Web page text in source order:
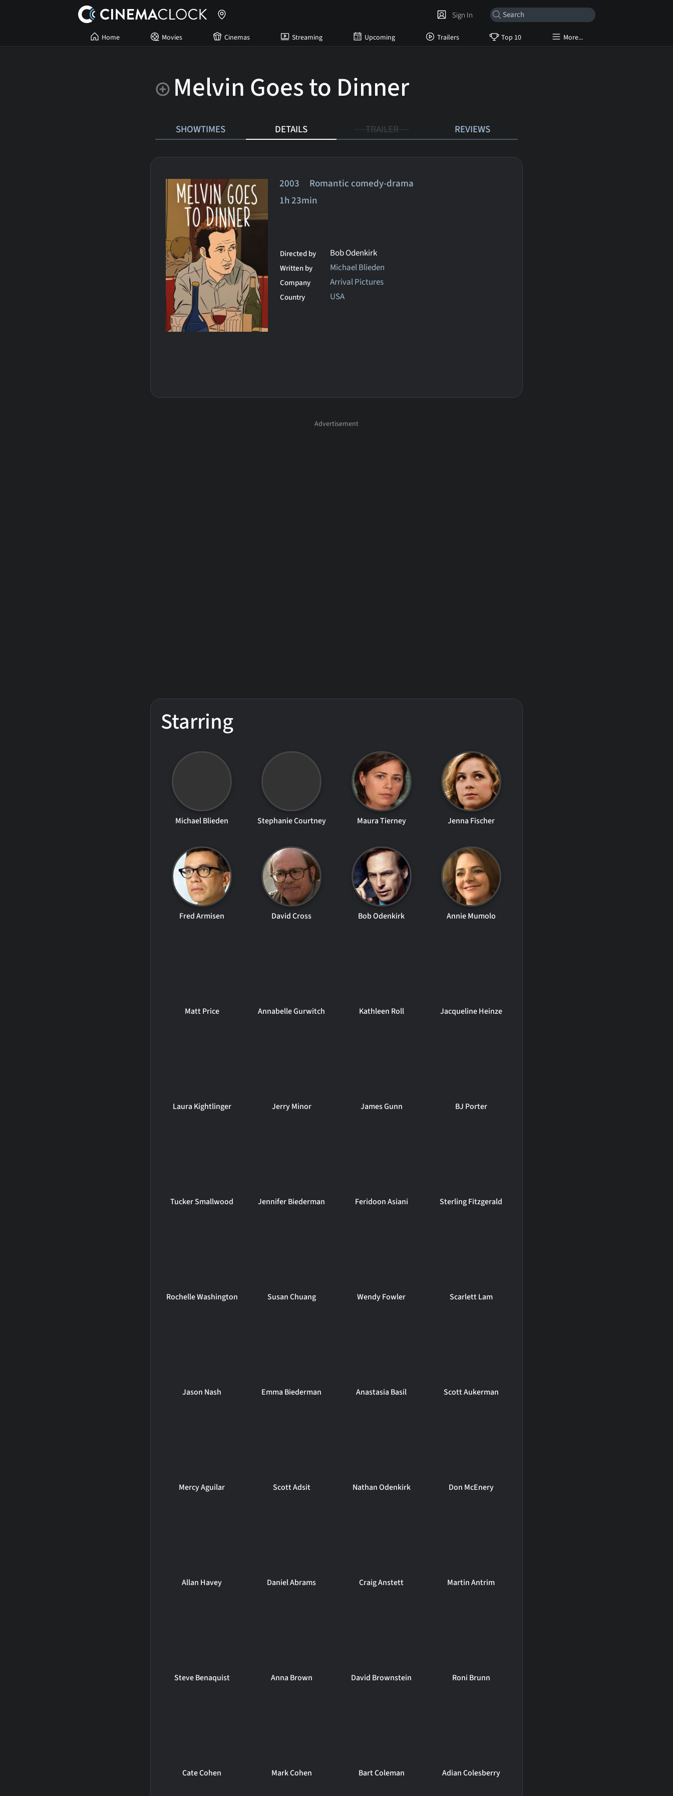
Home Movies Cinemas Streaming Upcoming Trailers Top 10 More...
Sign In
Melvin Goes to Dinner
SHOWTIMES DETAILS TRAILER REVIEWS
2003 Romantic comedy-drama
1h 23min
Directed by Bob Odenkirk
Written by Michael Blieden
Company Arrival Pictures
Country USA
Starring
Michael Blieden Stephanie Courtney Maura Tierney Jenna Fischer
Fred Armisen David Cross Bob Odenkirk Annie Mumolo
Matt Price Annabelle Gurwitch Kathleen Roll Jacqueline Heinze
Laura Kightlinger Jerry Minor James Gunn BJ Porter
Tucker Smallwood Jennifer Biederman Feridoon Asiani Sterling Fitzgerald
Rochelle Washington Susan Chuang Wendy Fowler Scarlett Lam
Jason Nash Emma Biederman Anastasia Basil Scott Aukerman
Mercy Aguilar Scott Adsit Nathan Odenkirk Don McEnery
Allan Havey Daniel Abrams Craig Anstett Martin Antrim
Steve Benaquist Anna Brown David Brownstein Roni Brunn
Cate Cohen Mark Cohen Bart Coleman Adian Colesberry